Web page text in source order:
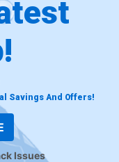
Savings And Offers!
Issues